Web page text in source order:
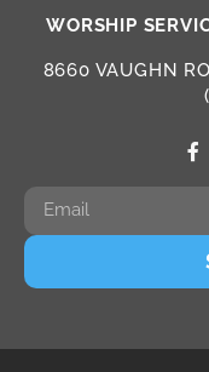
WORSHIP
8660 VAUGHN